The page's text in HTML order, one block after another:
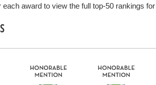
award to view the full top-50 rankings